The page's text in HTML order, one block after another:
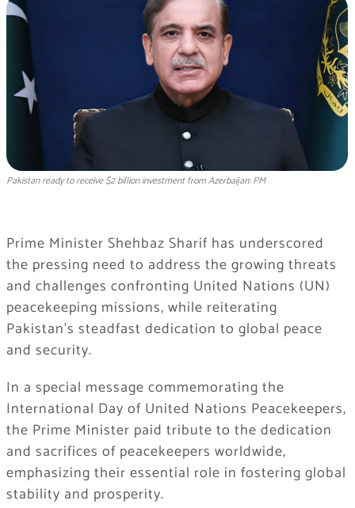
Pakistan ready to receive $2 billion investment from Azerbaijan: PM
Prime Minister Shehbaz Sharif has underscored
the pressing need to address the growing threats
and challenges confronting United Nations (UN)
peacekeeping missions, while reiterating
Pakistan’s steadfast dedication to global peace
and security.
In a special message commemorating the
International Day of United Nations Peacekeepers,
the Prime Minister paid tribute to the dedication
and sacrifices of peacekeepers worldwide,
emphasizing their essential role in fostering global
stability and prosperity.